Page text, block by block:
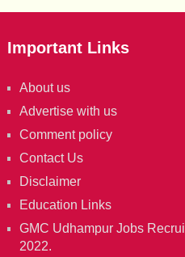
Important Links
About us
Advertise with us
Comment policy
Contact Us
Disclaimer
Education Links
GMC Udhampur Jobs
2022.